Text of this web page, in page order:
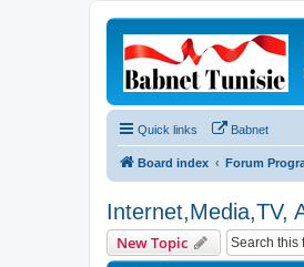
Quick links Babnet
Board index Forum
Internet,Media,TV,
New Topic